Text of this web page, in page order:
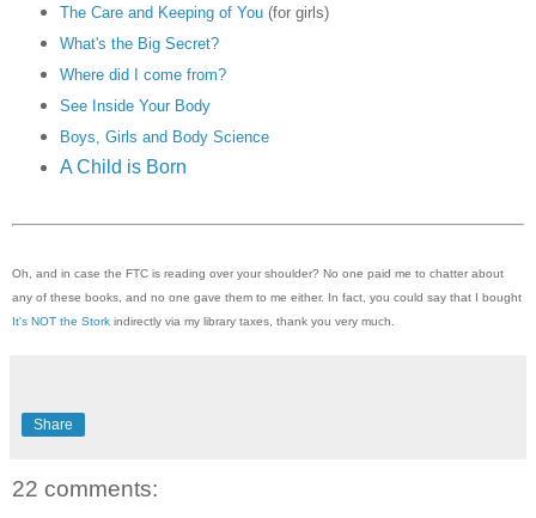
The Care and Keeping of You(for girls)
What's the Big Secret?
Where did I come from?
See Inside Your Body
Boys, Girls and Body Science
A Child is Born
Oh, and in case the FTC is reading over your shoulder? No one paid me to chatter about
any of these books, and no one gave them to me either. In fact, you could say that I bought
It's NOT the Stork indirectly via my library taxes, thank you very much.
Share
22 comments: